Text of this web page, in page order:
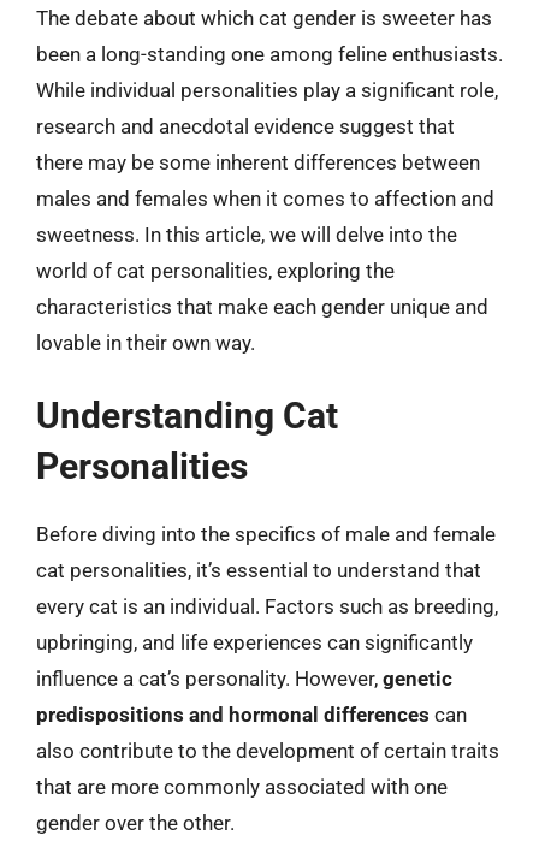
The debate about which cat gender is sweeter has
been a long-standing one among feline enthusiasts.
While individual personalities play a significant role,
research and anecdotal evidence suggest that
there may be some inherent differences between
males and females when it comes to affection and
sweetness. In this article, we will delve into the
world of cat personalities, exploring the
characteristics that make each gender unique and
lovable in their own way.
Understanding Cat
Personalities
Before diving into the specifics of male and female
cat personalities, it’s essential to understand that
every cat is an individual. Factors such as breeding,
upbringing, and life experiences can significantly
influence a cat’s personality. However, genetic
predispositions and hormonal differences can
also contribute to the development of certain traits
that are more commonly associated with one
gender over the other.